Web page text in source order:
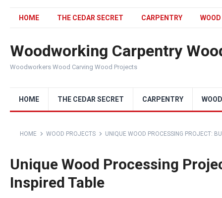
HOME THE CEDAR SECRET CARPENTRY
Woodworking Carpentry
Woodworkers Wood Carving Wood Projects
HOME THE CEDAR SECRET CARPENTRY
HOME WOOD PROJECTS UNIQUE WOOD PROCESSING PROJECT:
Unique Wood Processing
Inspired Table